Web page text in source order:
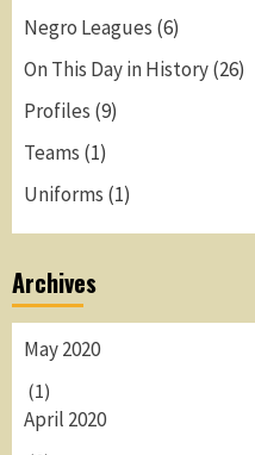
Negro Leagues (6)
On This Day in History(26)
Profiles (9)
Teams (1)
Uniforms (1)
Archives
May 2020
(1)
April 2020